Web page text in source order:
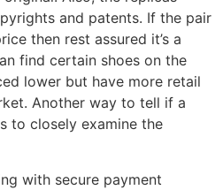
and patents. If the pair
then rest assured it’s a
find certain shoes on the
lower but have more retail
Another way to tell if a
to closely examine the
with secure payment